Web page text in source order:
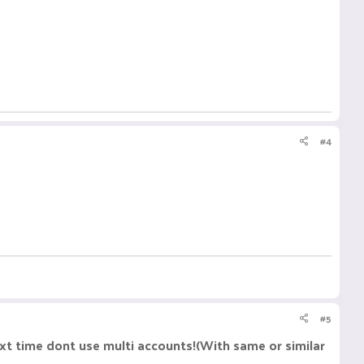
#4
#5
time dont use multi accounts!(With same or similar